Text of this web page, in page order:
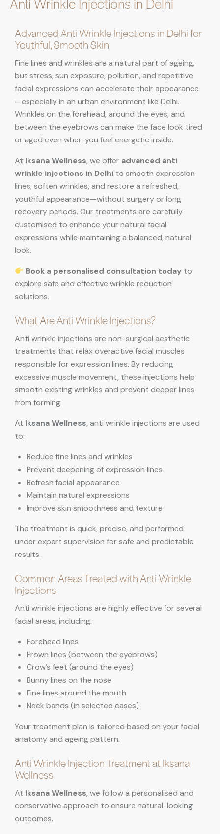
Advanced Anti Wrinkle Injections in Delhi for
Youthful, Smooth Skin
Fine lines and wrinkles are a natural part of ageing,
but stress, sun exposure, pollution, and repetitive
facial expressions can accelerate their appearance
—especially in an urban environment like Delhi.
Wrinkles on the forehead, around the eyes, and
between the eyebrows can make the face look tired
or aged even when you feel energetic inside.
At Iksana Wellness, we offer advanced anti
wrinkle injections in Delhi to smooth expression
lines, soften wrinkles, and restore a refreshed,
youthful appearance—without surgery or long
recovery periods. Our treatments are carefully
customised to enhance your natural facial
expressions while maintaining a balanced, natural
look.
Book a personalised consultation today to
explore safe and effective wrinkle reduction
solutions.
What Are Anti Wrinkle Injections?
Anti wrinkle injections are non-surgical aesthetic
treatments that relax overactive facial muscles
responsible for expression lines. By reducing
excessive muscle movement, these injections help
smooth existing wrinkles and prevent deeper lines
from forming.
At Iksana Wellness, anti wrinkle injections are used
to:
Reduce fine lines and wrinkles
Prevent deepening of expression lines
Refresh facial appearance
Maintain natural expressions
Improve skin smoothness and texture
The treatment is quick, precise, and performed
under expert supervision for safe and predictable
results.
Common Areas Treated with Anti Wrinkle
Injections
Anti wrinkle injections are highly effective for several
facial areas, including:
Forehead lines
Frown lines (between the eyebrows)
Crow’s feet (around the eyes)
Bunny lines on the nose
Fine lines around the mouth
Neck bands (in selected cases)
Your treatment plan is tailored based on your facial
anatomy and ageing pattern.
Anti Wrinkle Injection Treatment at Iksana
Wellness
At Iksana Wellness, we follow a personalised and
conservative approach to ensure natural-looking
outcomes.